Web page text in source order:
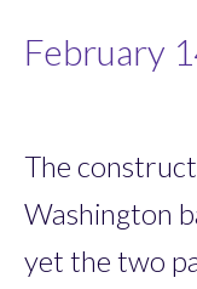
February
The
Washington
yet the two